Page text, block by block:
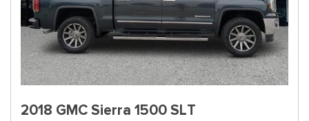
2018 GMC Sierra 1500 SLT